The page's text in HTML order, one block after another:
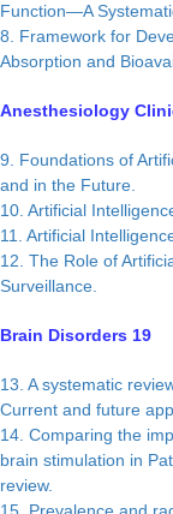
Function—A
8. Framework for
Absorption and
Anesthesiology
9. Foundations of
and in the Future.
10. Artificial
11. Artificial
12. The Role of
Surveillance.
Brain Disorders 19
13. A systematic
Current and future
14. Comparing the
brain stimulation in
review.